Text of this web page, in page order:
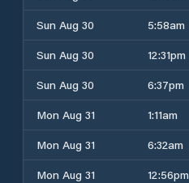
Sun Aug 30
5:58am
Sun Aug 30
12:31pm
Sun Aug 30
6:37pm
Mon Aug 31
1:11am
Mon Aug 31
6:32am
Mon Aug 31
12:56pm